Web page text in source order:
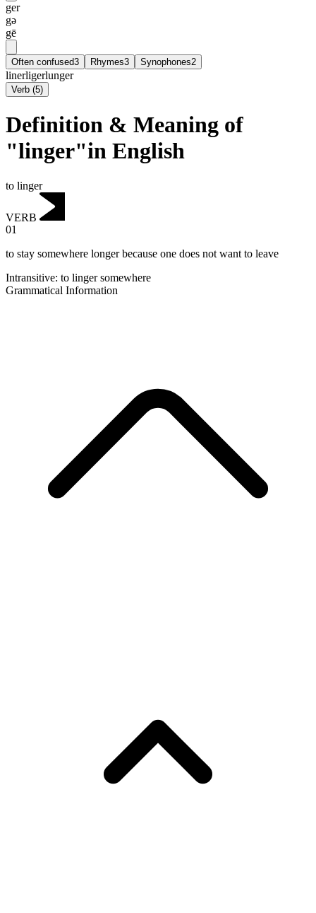
ger
gə
gē
Often confused3 Rhymes3 Synophones2
linerligerlunger
Verb (5)
Definition & Meaning of
"linger"in English
to linger
VERB
01
to stay somewhere longer because one does not want to leave
Intransitive: to lingersomewhere
Grammatical Information